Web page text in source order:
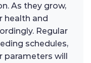
As they grow,
health and
Regular
schedules,
parameters will